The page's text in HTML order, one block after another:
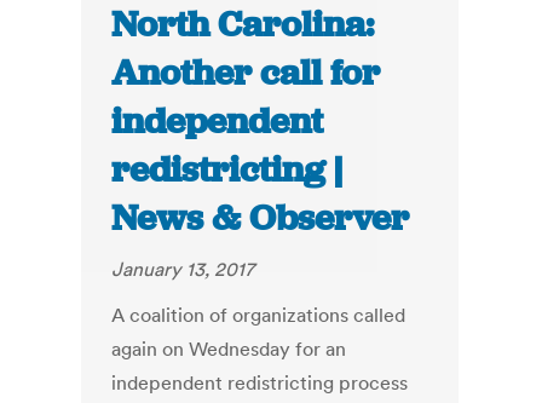
North Carolina:
Another call for
independent
redistricting |
News & Observer
January 13, 2017
A coalition of organizations called
again on Wednesday for an
independent redistricting process